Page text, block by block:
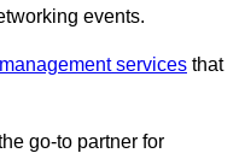
events.
services that
go-to partner for